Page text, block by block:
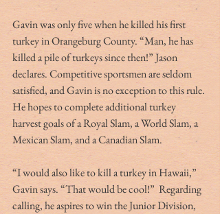
Gavin was only five when he killed his first
turkey in Orangeburg County. “Man, he has
killed a pile of turkeys since then!” Jason
declares. Competitive sportsmen are seldom
satisfied, and Gavin is no exception to this rule.
He hopes to complete additional turkey
harvest goals of a Royal Slam, a World Slam, a
Mexican Slam, and a Canadian Slam.
“I would also like to kill a turkey in Hawaii,”
Gavin says. “That would be cool!”  Regarding
calling, he aspires to win the Junior Division,